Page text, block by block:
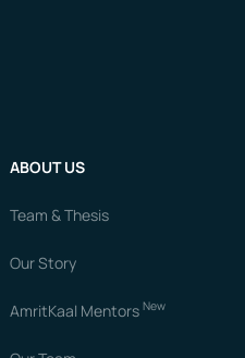
ABOUT US
Team & Thesis
Our Story
AmritKaal Mentors New